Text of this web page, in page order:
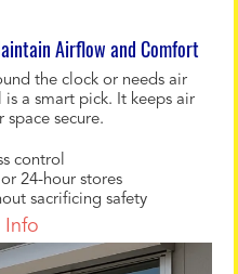
Airflow and Comfort
the clock or needs air
a smart pick. It keeps air
secure.
control
24-hour stores
sacrificing safety
Info